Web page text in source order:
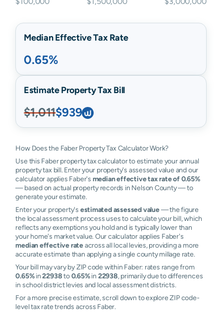
Median Effective Tax Rate
0.65%
Estimate Property Tax Bill
$1,011$939
How Does the Faber Property Tax Calculator Work?
Use this Faber property tax calculator to estimate your annual
property tax bill. Enter your property's assessed value and our
calculator applies Faber's median effective tax rate of 0.65%
— based on actual property records in Nelson County — to
generate your estimate.
Enter your property's estimated assessed value— the figure
the local assessment process uses to calculate your bill, which
reflects any exemptions you hold and is typically lower than
your home's market value. Our calculator applies Faber's
median effective rateacross all local levies, providing a more
accurate estimate than applying a single county millage rate.
Your bill may vary by ZIP code within Faber: rates range from
0.65%in22938to0.65%in 22938, primarily due to differences
in school district levies and local assessment districts.
For a more precise estimate, scroll down to explore ZIP code-
level tax rate trends across Faber.